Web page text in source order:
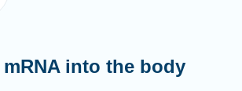
are given as an injection.